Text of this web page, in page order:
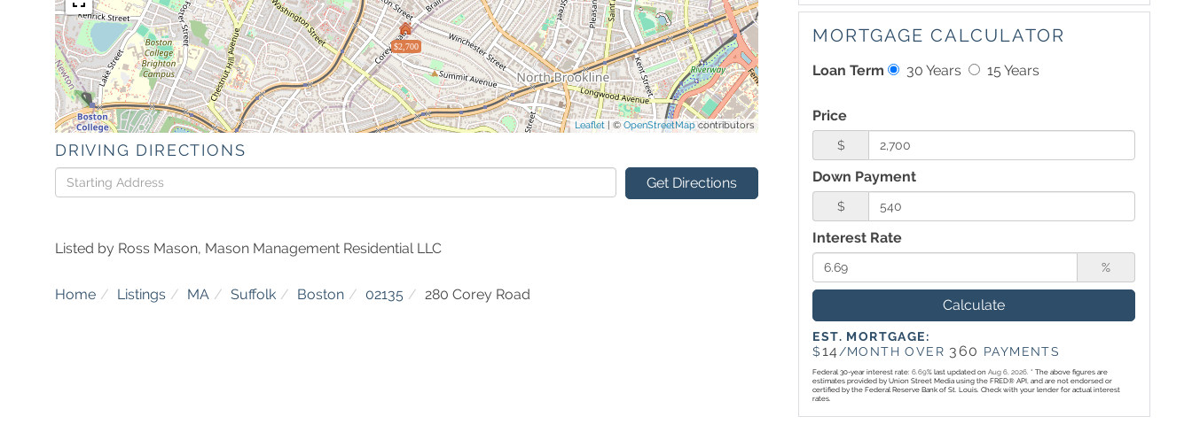
$2,700
Leaflet | ©OpenStreetMapcontributors
DRIVING DIRECTIONS
Driving
Directions
Get Directions
Listed by Ross Mason, Mason Management Residential LLC
Home Listings MA Suffolk Boston 02135 280 Corey Road
MORTGAGE CALCULATOR
Loan Term 30 Years 15 Years
Price
$
Down Payment
$
Interest Rate
%
Calculate
EST. MORTGAGE:
$14/MONTH OVER 360 PAYMENTS
Federal 30-year interest rate:6.69% last updated onAug 6, 2026.* The above figures are
estimates provided by Union Street Media using the FRED® API, and are not endorsed or
certified by the Federal Reserve Bank of St. Louis. Check with your lender for actual interest
rates.